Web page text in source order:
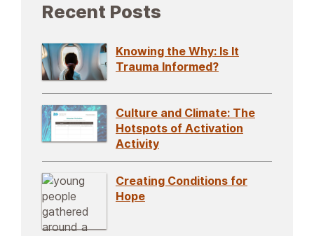
Recent Posts
Knowing the Why: Is It
Trauma Informed?
Culture and Climate: The
Hotspots of Activation
Activity
Creating Conditions for
Hope